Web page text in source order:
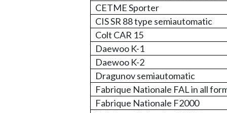
CETME Sporter
CIS SR 88 type semiautomatic
Colt CAR 15
Daewoo K-1
Daewoo K-2
Dragunov semiautomatic
Fabrique Nationale FAL in all
Fabrique Nationale F2000